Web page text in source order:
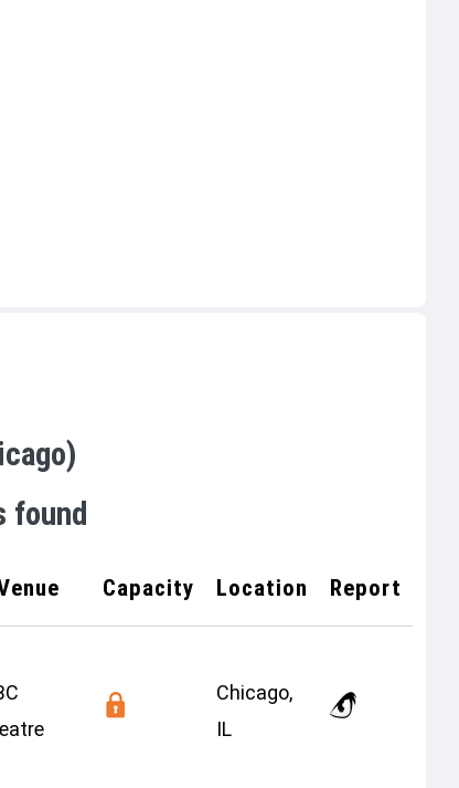
found
Capacity Location Report
Chicago,
IL